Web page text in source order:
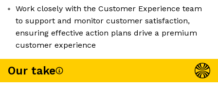
Work closely with the Customer Experience team
to support and monitor customer satisfaction,
ensuring effective action plans drive a premium
customer experience
Our take